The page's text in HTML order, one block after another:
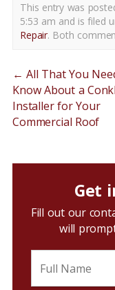
This entry was
5:53 am and is filed
Repair. Both
← All That You
Know About a
Installer for Your
Commercial Roof
Get
Fill out our
will